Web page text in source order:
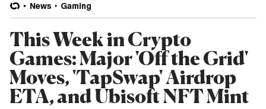
News Gaming
This Week in Crypto
Games: Major 'Off the Grid'
Moves, 'TapSwap' Airdrop
ETA, and Ubisoft NFT Mint